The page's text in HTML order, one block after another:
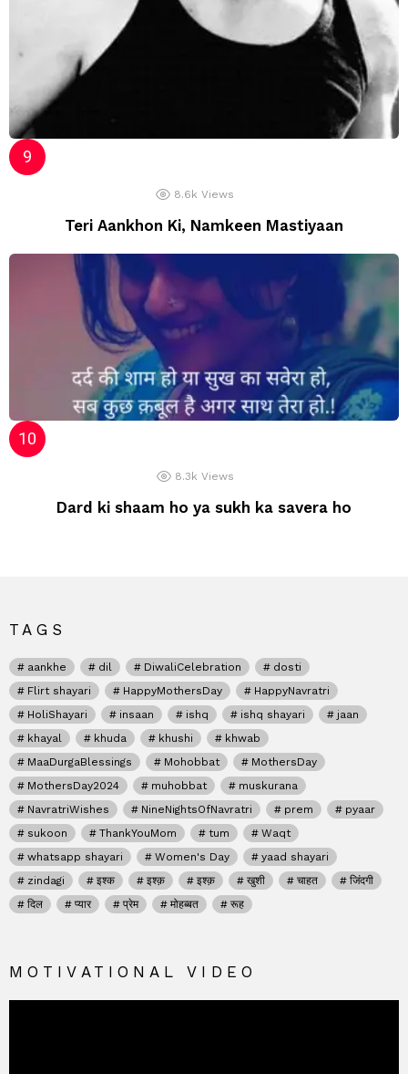
8.6k Views
Teri Aankhon Ki, Namkeen Mastiyaan
8.3k Views
Dard ki shaam ho ya sukh ka savera ho
TAGS
aankhe dil DiwaliCelebration
dosti
Flirt shayari
HappyMothersDay
HappyNavratri
HoliShayari
insaan ishq ishq shayari
jaan
khayal
khuda khushi
khwab
MaaDurgaBlessings
Mohobbat
MothersDay
MothersDay2024
muhobbat
muskurana
NavratriWishes
NineNightsOfNavratri prem
pyaar
sukoon
ThankYouMom tum
Waqt
whatsapp shayari
Women's Day
yaad shayari
zindagi
इश्क इश्क़ इश्क़ खुशी चाहत
जिंदगी
दिल
प्यार प्रेम मोहब्बत रूह
MOTIVATIONAL VIDEO